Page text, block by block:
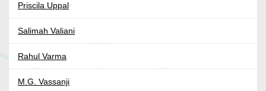
Priscila Uppal
Salimah Valiani
Rahul Varma
M.G. Vassanji